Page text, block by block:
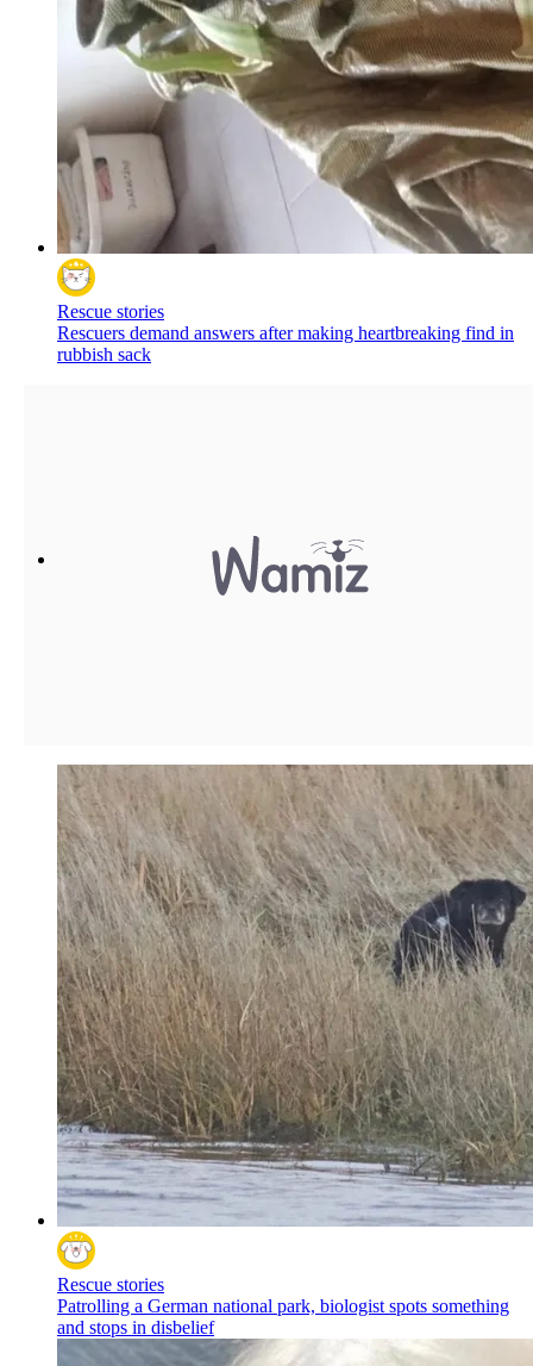
Rescue stories
Rescuers demand answers after making heartbreaking find in
rubbish sack
Rescue stories
Patrolling a German national park, biologist spots something
and stops in disbelief